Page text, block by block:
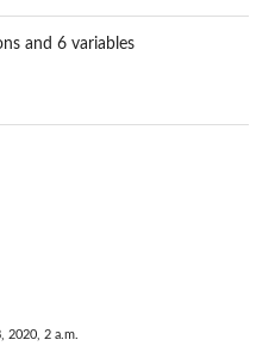
and 6 variables
2020, 2 a.m.